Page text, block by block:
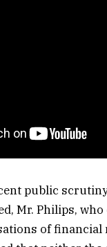
public
Mr. Philips,
of financial